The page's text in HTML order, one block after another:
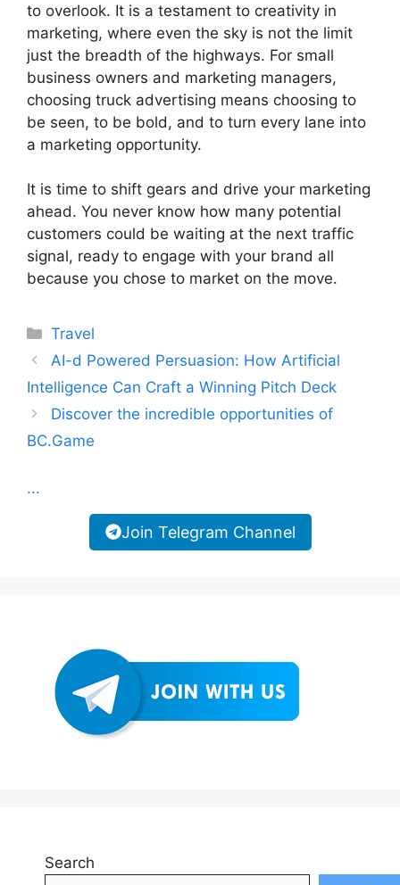
to overlook. It is a testament to creativity in
marketing, where even the sky is not the limit
just the breadth of the highways. For small
business owners and marketing managers,
choosing truck advertising means choosing to
be seen, to be bold, and to turn every lane into
a marketing opportunity.
It is time to shift gears and drive your marketing
ahead. You never know how many potential
customers could be waiting at the next traffic
signal, ready to engage with your brand all
because you chose to market on the move.
Categories
Travel
AI-d Powered Persuasion: How Artificial
Intelligence Can Craft a Winning Pitch Deck
Discover the incredible opportunities of
BC.Game
...
Join Telegram Channel
Search